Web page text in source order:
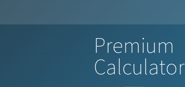
Premium
Calculator